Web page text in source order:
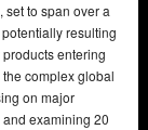
to span over a
resulting
entering
complex global
on major
examining 20